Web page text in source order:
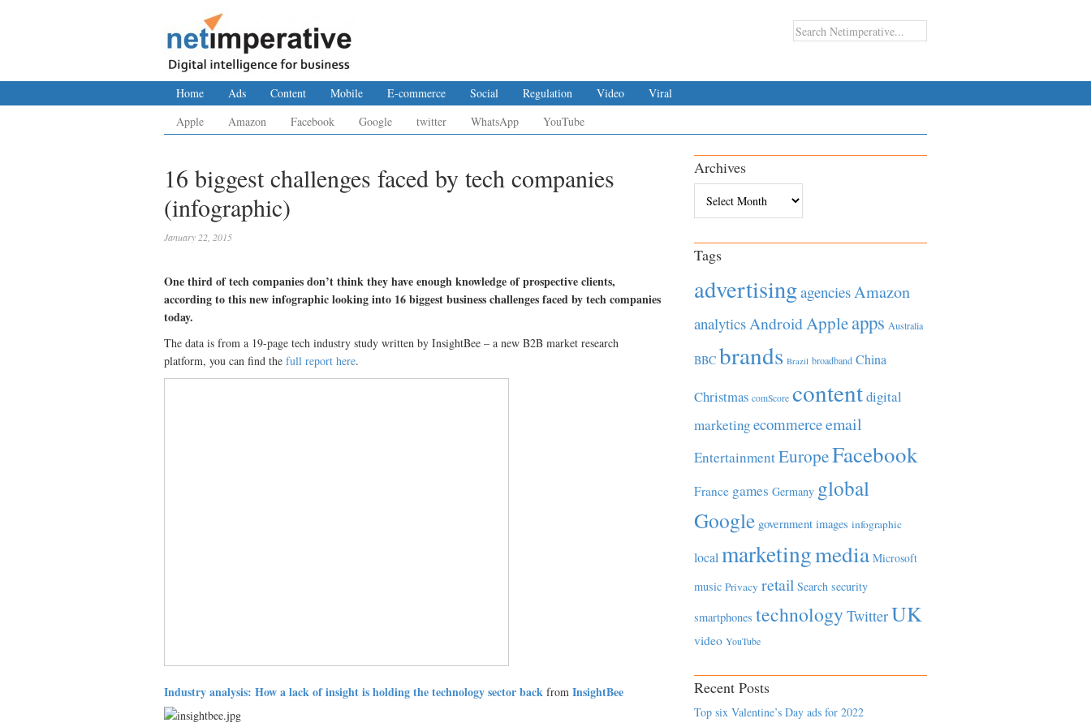
Home Ads Content Mobile E-commerce Social Regulation Video
Viral
Apple
Amazon Facebook Google twitter WhatsApp YouTube
16 biggest challenges faced by tech companies
(infographic)
January 22, 2015
One third of tech companies don’t think they have enough knowledge of prospective clients,
according to this new infographic looking into 16 biggest business challenges faced by tech companies
today.
The data is from a 19-page tech industry study written by InsightBee – a new B2B market research
platform, you can find the full report here.
Industry analysis: How a lack of insight is holding the technology sector back from InsightBee
Archives
Tags
advertisingagenciesAmazon
analyticsAndroidAppleapps Australia
BBC brands Brazil broadband China
Christmas comScore contentdigital
marketingecommerceemail
EntertainmentEuropeFacebook
France games Germany global
Google government images infographic
local marketingmedia Microsoft
music Privacy retail Search security
smartphones technology TwitterUK
video YouTube
Recent Posts
Top six Valentine’s Day ads for 2022